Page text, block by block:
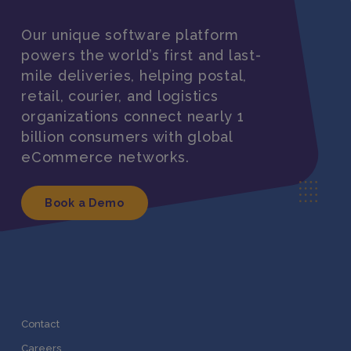
Our unique software platform
powers the world’s first and last-
mile deliveries, helping postal,
retail, courier, and logistics
organizations connect nearly 1
billion consumers with global
eCommerce networks.
Book a Demo
Contact
Careers